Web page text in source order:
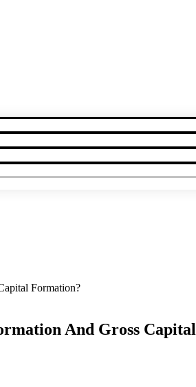
Formation?
And Gross